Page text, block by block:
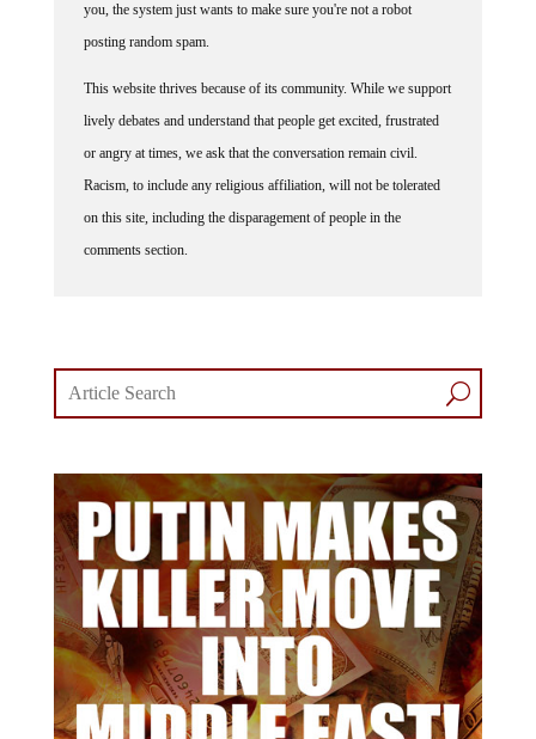
you, the system just wants to make sure you're not a robot
posting random spam.
This website thrives because of its community. While we support
lively debates and understand that people get excited, frustrated
or angry at times, we ask that the conversation remain civil.
Racism, to include any religious affiliation, will not be tolerated
on this site, including the disparagement of people in the
comments section.